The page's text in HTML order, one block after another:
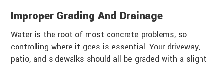
Improper Grading And Drainage
Water is the root of most concrete problems, so
controlling where it goes is essential. Your driveway,
patio, and sidewalks should all be graded with a slight